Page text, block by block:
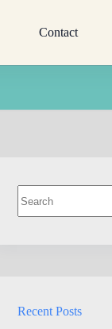
Contact
results
Recent Posts